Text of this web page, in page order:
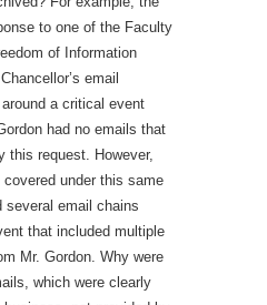
to one of the Faculty
of Information
email
a critical event
had no emails that
this request. However,
under this same
several email chains
that included multiple
Mr. Gordon. Why were
which were clearly